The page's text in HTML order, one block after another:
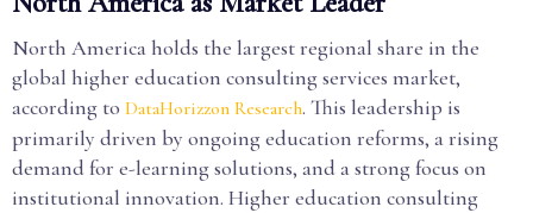
North America holds the largest regional share in the
global higher education consulting services market,
according to DataHorizzon Research. This leadership is
primarily driven by ongoing education reforms, a rising
demand for e-learning solutions, and a strong focus on
institutional innovation. Higher education consulting